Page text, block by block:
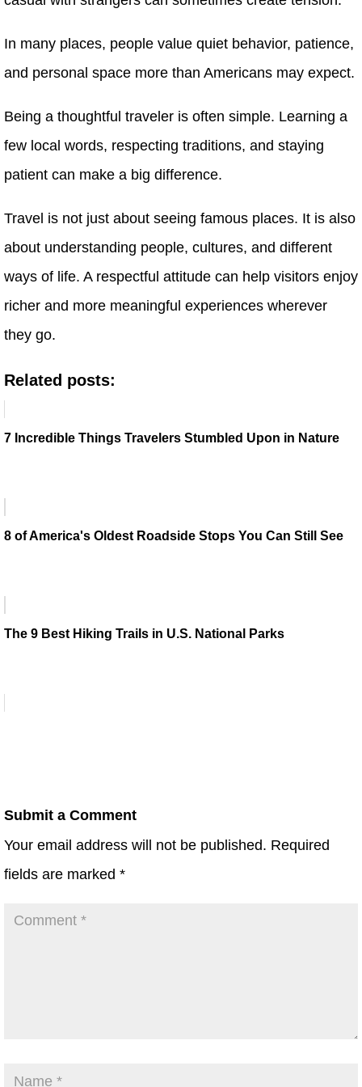
In many places, people value quiet behavior, patience,
and personal space more than Americans may expect.
Being a thoughtful traveler is often simple. Learning a
few local words, respecting traditions, and staying
patient can make a big difference.
Travel is not just about seeing famous places. It is also
about understanding people, cultures, and different
ways of life. A respectful attitude can help visitors enjoy
richer and more meaningful experiences wherever
they go.
Related posts:
7 Incredible Things Travelers Stumbled Upon in Nature
8 of America's Oldest Roadside Stops You Can Still See
The 9 Best Hiking Trails in U.S. National Parks
Submit a Comment
Your email address will not be published. Required
fields are marked *